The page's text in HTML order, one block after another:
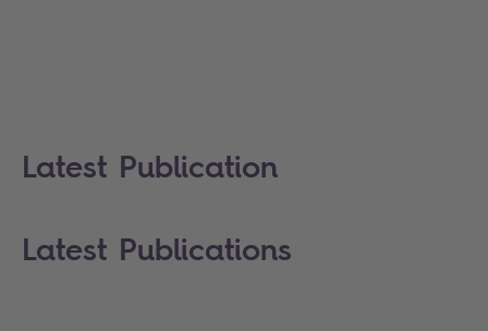
Latest Publication
Latest Publications